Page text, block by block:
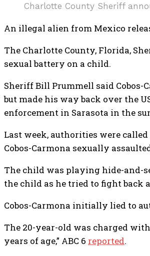
Charlotte County Sheriff
An illegal alien from Mexico
The Charlotte County, Florida,
sexual battery on a child.
Sheriff Bill Prummell said Cobos-
but made his way back over the
enforcement in Sarasota in the
Last week, authorities were
Cobos-Carmona sexually
The child was playing hide-and-
the child as he tried to fight back
Cobos-Carmona initially lied to
The 20-year-old was charged
years of age,” ABC 6 reported.